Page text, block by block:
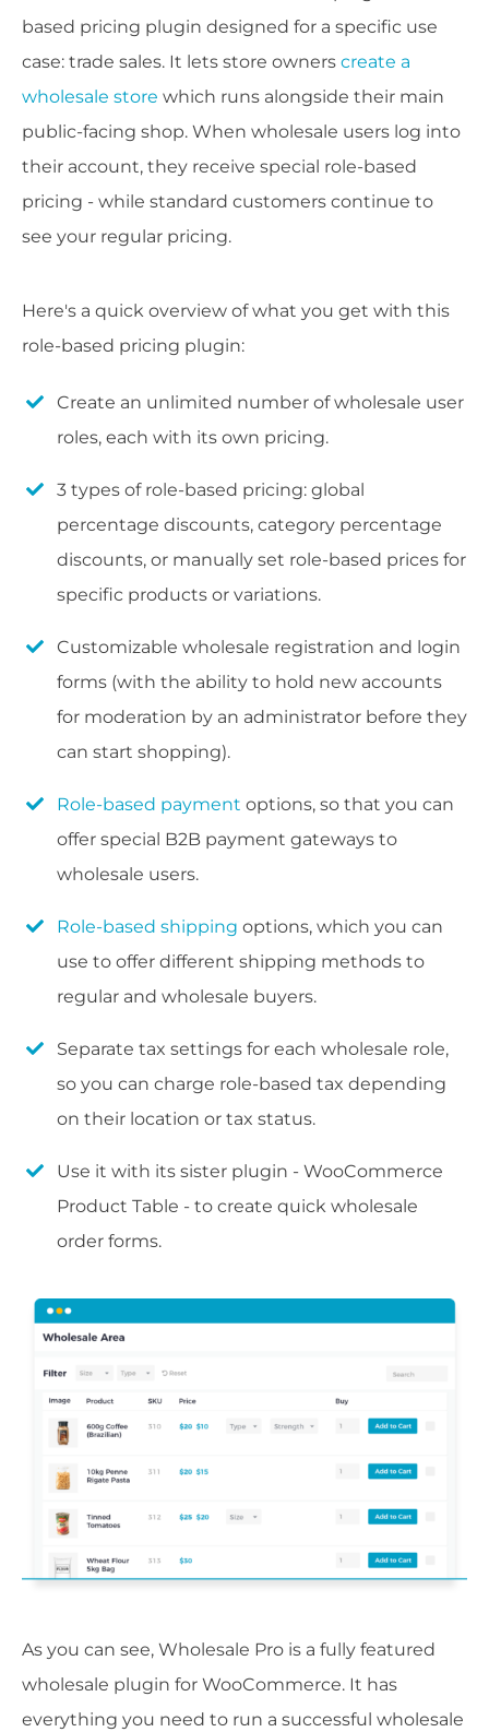
based pricing plugin designed for a specific use
case: trade sales. It lets store owners create a
wholesale store which runs alongside their main
public-facing shop. When wholesale users log into
their account, they receive special role-based
pricing - while standard customers continue to
see your regular pricing.
Here's a quick overview of what you get with this
role-based pricing plugin:
Create an unlimited number of wholesale user
roles, each with its own pricing.
3 types of role-based pricing: global
percentage discounts, category percentage
discounts, or manually set role-based prices for
specific products or variations.
Customizable wholesale registration and login
forms (with the ability to hold new accounts
for moderation by an administrator before they
can start shopping).
Role-based payment options, so that you can
offer special B2B payment gateways to
wholesale users.
Role-based shipping options, which you can
use to offer different shipping methods to
regular and wholesale buyers.
Separate tax settings for each wholesale role,
so you can charge role-based tax depending
on their location or tax status.
Use it with its sister plugin - WooCommerce
Product Table - to create quick wholesale
order forms.
As you can see, Wholesale Pro is a fully featured
wholesale plugin for WooCommerce. It has
everything you need to run a successful wholesale